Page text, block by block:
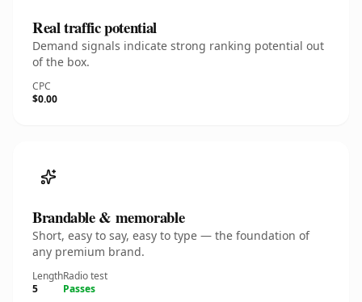
Real traffic potential
Demand signals indicate strong ranking potential out
of the box.
CPC
$0.00
Brandable & memorable
Short, easy to say, easy to type — the foundation of
any premium brand.
Length
5
Radio test
Passes